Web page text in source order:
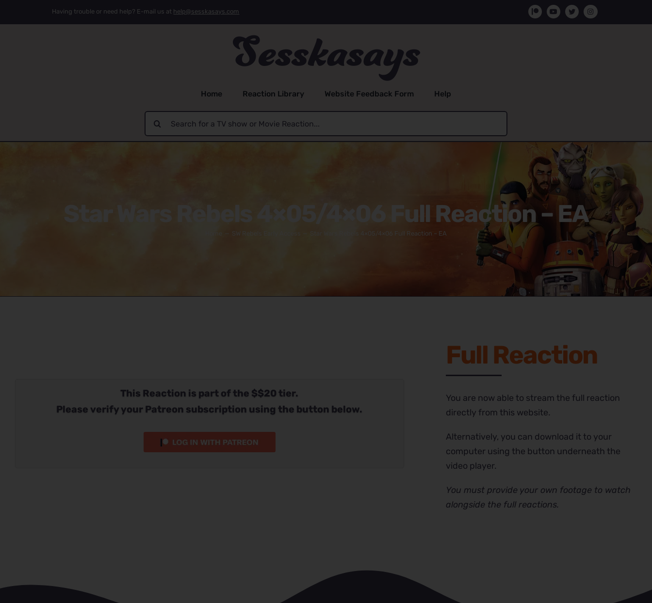
Having trouble or need help? E-mail us at help@sesskasays.com
Home Reaction Library Website Feedback Form Help
Search
for:
Star Wars Rebels 4×05/4×06 Full Reaction – EA
SW Rebels Early Access Star Wars Rebels 4×05/4×06 Full Reaction – EA
This Reaction is part of the $$20 tier.
Please verify your Patreon subscription using the button below.
Full Reaction
You are now able to stream the full reaction
directly from this website.
Alternatively, you can download it to your
computer using the button underneath the
video player.
You must provide your own footage to watch
alongside the full reactions.